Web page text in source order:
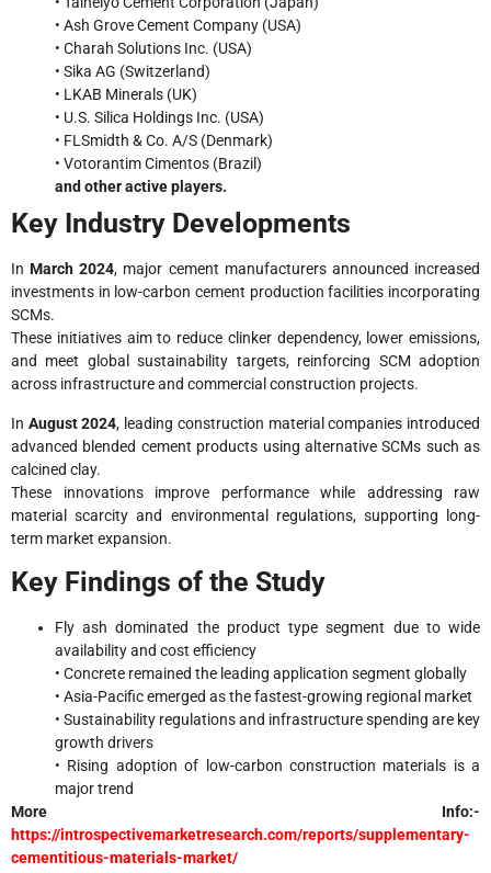
• Ash Grove Cement Company (USA)
• Charah Solutions Inc. (USA)
• Sika AG (Switzerland)
• LKAB Minerals (UK)
• U.S. Silica Holdings Inc. (USA)
• FLSmidth & Co. A/S (Denmark)
• Votorantim Cimentos (Brazil)
and other active players.
Key Industry Developments
InMarch 2024, major cement manufacturers announced increased
investments in low-carbon cement production facilities incorporating
SCMs.
These initiatives aim to reduce clinker dependency, lower emissions,
and meet global sustainability targets, reinforcing SCM adoption
across infrastructure and commercial construction projects.
In August 2024, leading construction material companies introduced
advanced blended cement products using alternative SCMs such as
calcined clay.
These innovations improve performance while addressing raw
material scarcity and environmental regulations, supporting long-
term market expansion.
Key Findings of the Study
Fly ash dominated the product type segment due to wide
availability and cost efficiency
• Concrete remained the leading application segment globally
• Asia-Pacific emerged as the fastest-growing regional market
• Sustainability regulations and infrastructure spending are key
growth drivers
• Rising adoption of low-carbon construction materials is a
major trend
More Info:-
https://introspectivemarketresearch.com/reports/supplementary-
cementitious-materials-market/